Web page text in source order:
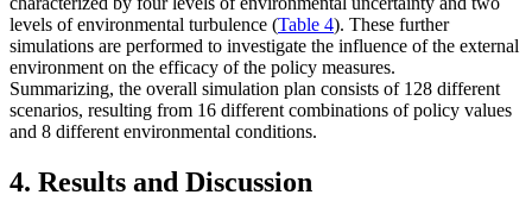
levels of environmental turbulence (Table 4). These further
simulations are performed to investigate the influence of the external
environment on the efficacy of the policy measures.
Summarizing, the overall simulation plan consists of 128 different
scenarios, resulting from 16 different combinations of policy values
and 8 different environmental conditions.
4. Results and Discussion